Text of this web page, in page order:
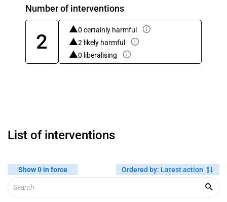
Number of interventions
2
0 certainly harmful
2 likely harmful
0 liberalising
List of interventions
Show 0 in force Ordered by: Latest action